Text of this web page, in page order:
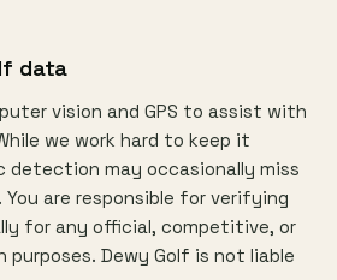
data
vision and GPS to assist with
we work hard to keep it
may occasionally miss
are responsible for verifying
for any official, competitive, or
purposes. Dewy Golf is not liable